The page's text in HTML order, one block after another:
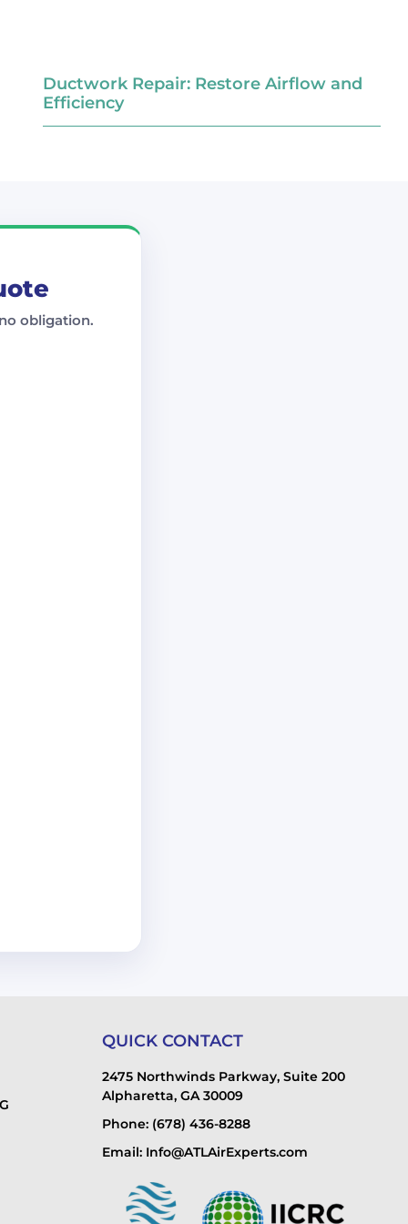
Ductwork Repair: Restore Airflow and
Efficiency
obligation.
QUICK CONTACT
2475 Northwinds Parkway, Suite 200
Alpharetta, GA 30009
Phone: (678) 436-8288
Email: Info@ATLAirExperts.com